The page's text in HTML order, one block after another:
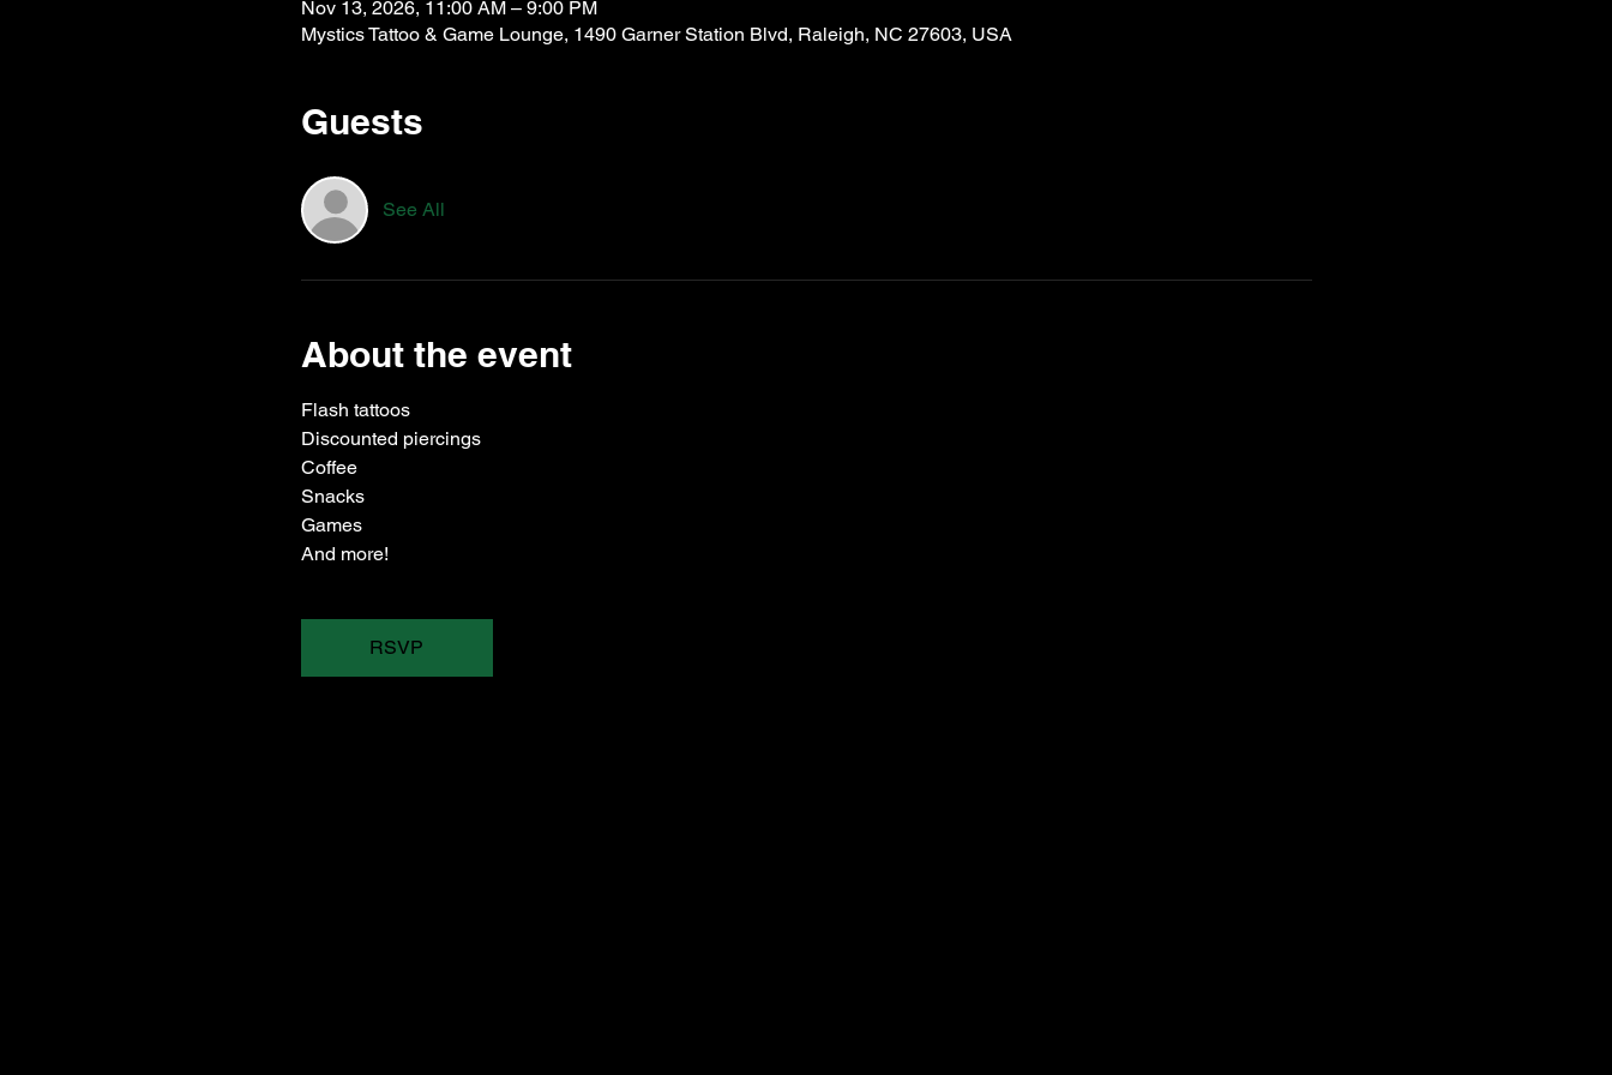
Nov 13, 2026, 11:00 AM – 9:00 PM
Mystics Tattoo & Game Lounge, 1490 Garner Station Blvd, Raleigh, NC 27603, USA
Guests
See All
About the event
Flash tattoos
Discounted piercings
Coffee
Snacks
Games
And more!
RSVP